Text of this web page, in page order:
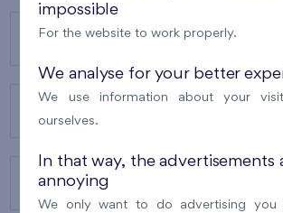
ABOUT US
CONTACTS
impossible
For the website to work properly.
We analyse for your better
We use information about your
ourselves.
In that way, the advertisements
annoying
We only want to do advertising you